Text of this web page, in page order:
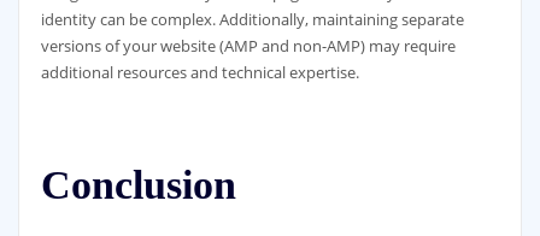
identity can be complex. Additionally, maintaining separate
versions of your website (AMP and non-AMP) may require
additional resources and technical expertise.
Conclusion